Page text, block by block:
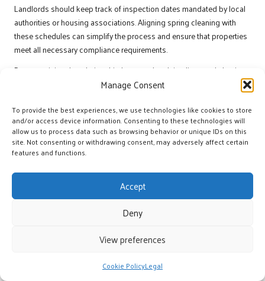
Manage Consent
To provide the best experiences, we use technologies like cookies to store
and/or access device information. Consenting to these technologies will
allow us to process data such as browsing behavior or unique IDs on this
site. Not consenting or withdrawing consent, may adversely affect certain
features and functions.
Accept
Deny
View preferences
Cookie PolicyLegal
Landlords should keep track of inspection dates mandated by local
authorities or housing associations. Aligning spring cleaning with
these schedules can simplify the process and ensure that properties
meet all necessary compliance requirements.
By recognising the relationship between legal timelines and clearing
activities, landlords can maintain compliance while ensuring their
How can planning be effectively
managed around peak spring events?
Planning around peak spring events is essential for a seamless
clearing process in UK rentals. Landlords should be aware of
significant dates, such as bank holidays and local festivals, that may
affect tenants’ availability and schedules.
Easter Bank Holiday:Often a popular time for moves, landlords
May Day Bank Holiday:A weekend that typically sees increased